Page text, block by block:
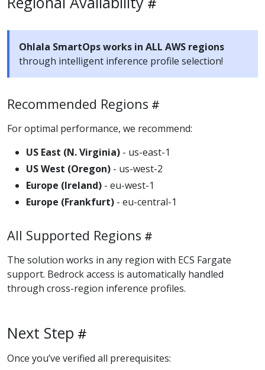
Ohlala SmartOps works in ALL AWS regions
through intelligent inference profile selection!
Recommended Regions
For optimal performance, we recommend:
US East (N. Virginia) - us-east-1
US West (Oregon) - us-west-2
Europe (Ireland) - eu-west-1
Europe (Frankfurt) - eu-central-1
All Supported Regions
The solution works in any region with ECS Fargate
support. Bedrock access is automatically handled
through cross-region inference profiles.
Next Step
Once you’ve verified all prerequisites: